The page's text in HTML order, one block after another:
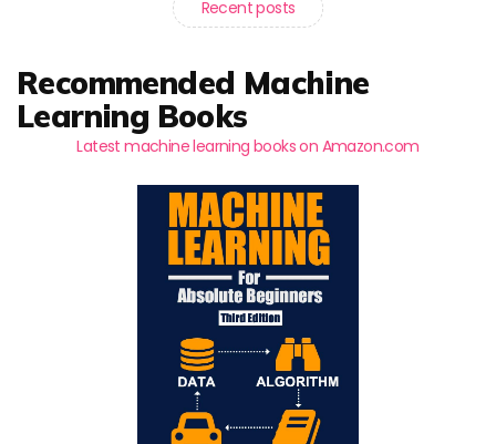
Recent posts
Recommended Machine
Learning Books
Latest machine learning books on Amazon.com